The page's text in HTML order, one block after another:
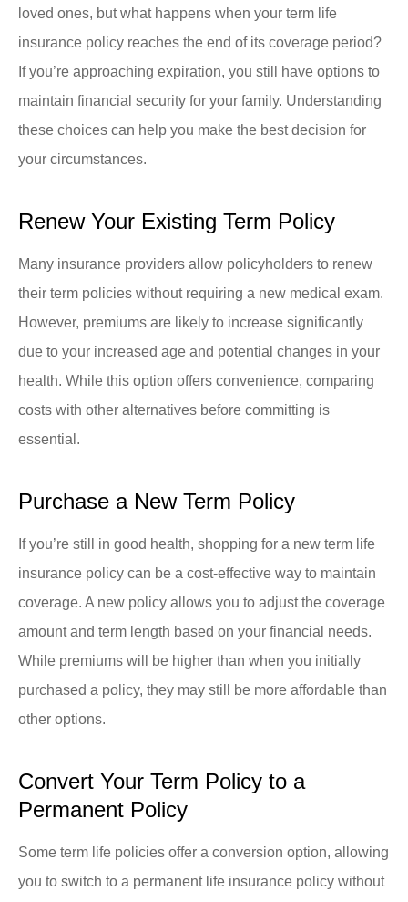
loved ones, but what happens when your term life
insurance policy reaches the end of its coverage period?
If you’re approaching expiration, you still have options to
maintain financial security for your family. Understanding
these choices can help you make the best decision for
your circumstances.
Renew Your Existing Term Policy
Many insurance providers allow policyholders to renew
their term policies without requiring a new medical exam.
However, premiums are likely to increase significantly
due to your increased age and potential changes in your
health. While this option offers convenience, comparing
costs with other alternatives before committing is
essential.
Purchase a New Term Policy
If you’re still in good health, shopping for a new term life
insurance policy can be a cost-effective way to maintain
coverage. A new policy allows you to adjust the coverage
amount and term length based on your financial needs.
While premiums will be higher than when you initially
purchased a policy, they may still be more affordable than
other options.
Convert Your Term Policy to a
Permanent Policy
Some term life policies offer a conversion option, allowing
you to switch to a permanent life insurance policy without